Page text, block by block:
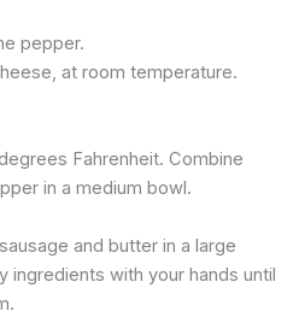
pepper.
at room temperature.
Fahrenheit. Combine
in a medium bowl.
and butter in a large
ingredients with your hands until